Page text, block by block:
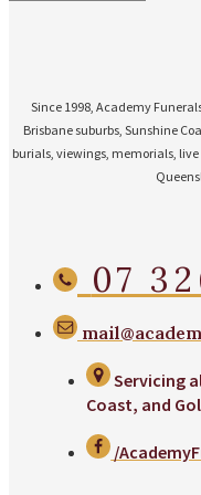
Since 1998, Academy
Brisbane suburbs, Sunshine
burials, viewings, memorials,
07
Servicing
Coast, and
/